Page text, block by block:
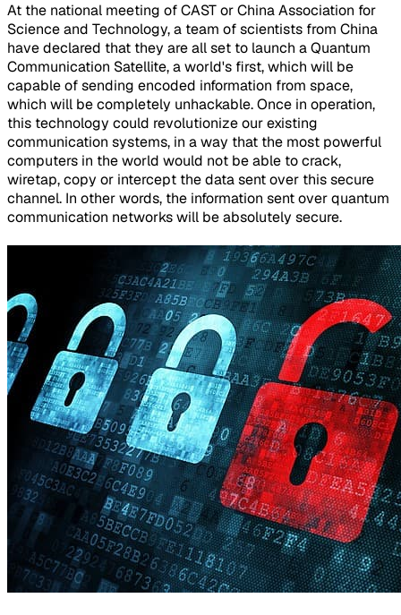
At the national meeting of CAST or China Association for
Science and Technology, a team of scientists from China
have declared that they are all set to launch a Quantum
Communication Satellite, a world's first, which will be
capable of sending encoded information from space,
which will be completely unhackable. Once in operation,
this technology could revolutionize our existing
communication systems, in a way that the most powerful
computers in the world would not be able to crack,
wiretap, copy or intercept the data sent over this secure
channel. In other words, the information sent over quantum
communication networks will be absolutely secure.